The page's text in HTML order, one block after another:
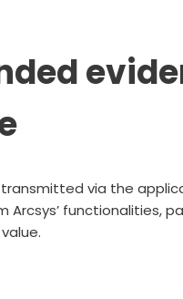
transmitted via the
Arcsys’ functionalities,